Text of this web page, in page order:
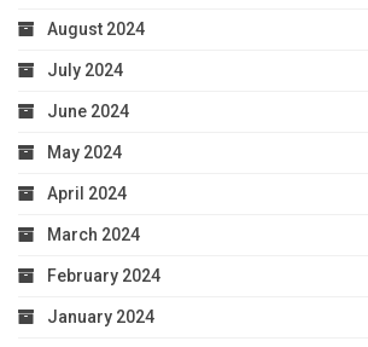
August 2024
July 2024
June 2024
May 2024
April 2024
March 2024
February 2024
January 2024